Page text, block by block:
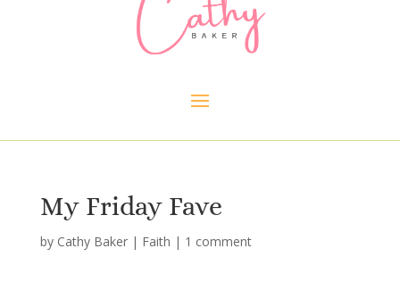
My Friday Fave
by Cathy Baker| Faith | 1 comment